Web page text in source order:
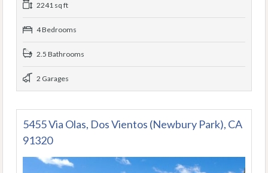
2241 sq ft
4 Bedrooms
2.5 Bathrooms
2 Garages
5455 Via Olas, Dos Vientos (Newbury Park), CA
91320